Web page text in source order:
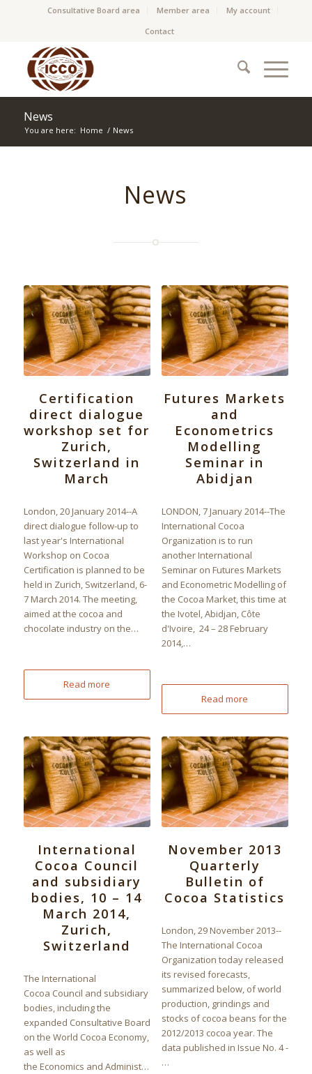
Consultative Board area Member area
My account
Contact
News
You are here: Home / News
News
Certification
direct dialogue
workshop set for
Zurich,
Switzerland in
March
London, 20 January 2014--A
direct dialogue follow-up to
last year's International
Workshop on Cocoa
Certification is planned to be
held in Zurich, Switzerland, 6-
7 March 2014. The meeting,
aimed at the cocoa and
chocolate industry on the…
Read more
Futures Markets
and
Econometrics
Modelling
Seminar in
Abidjan
LONDON, 7 January 2014--The
International Cocoa
Organization is to run
another International
Seminar on Futures Markets
and Econometric Modelling of
the Cocoa Market, this time at
the Ivotel, Abidjan, Côte
d'Ivoire, 24 – 28 February
2014,…
Read more
International
Cocoa Council
and subsidiary
bodies, 10 – 14
March 2014,
Zurich,
Switzerland
The International
Cocoa Council and subsidiary
bodies, including the
expanded Consultative Board
on the World Cocoa Economy,
as well as
the Economics and Administration
November 2013
Quarterly
Bulletin of
Cocoa Statistics
London, 29 November 2013--
The International Cocoa
Organization today released
its revised forecasts,
summarized below, of world
production, grindings and
stocks of cocoa beans for the
2012/2013 cocoa year. The
data published in Issue No. 4 -
…